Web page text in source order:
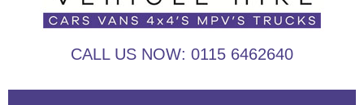
CALL US NOW: 0115 6462640